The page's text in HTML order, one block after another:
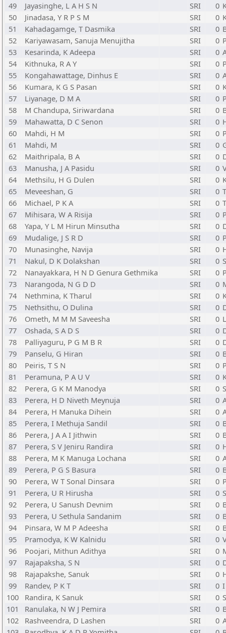
49
Jayasinghe, L A H S N SRI 0
50
Jinadasa, Y R P S M SRI 0
51
Kahadagamge, T Dasmika SRI 0
52
Kariyawasam, Sanuja Menujitha SRI 0
53
Kesarinda, K Adeepa SRI 0
54
Kithnuka, R A Y SRI 0
55
Kongahawattage, Dinhus E SRI 0
56
Kumara, K G S Pasan SRI 0
57
Liyanage, D M A SRI 0
58
M Chandupa, Siriwardana SRI 0
59
Mahawatta, D C Senon SRI 0
60
Mahdi, H M SRI 0
61
Mahdi, M SRI 0
62
Maithripala, B A SRI 0
63
Manusha, J A Pasidu SRI 0
64
Methsilu, H G Dulen SRI 0
65
Meveeshan, G SRI 0
66
Michael, P K A SRI 0
67
Mihisara, W A Risija SRI 0
68
Yapa, Y L M Hirun Minsutha SRI 0
69
Mudalige, J S R D SRI 0
70
Munasinghe, Navija SRI 0
71
Nakul, D K Dolakshan SRI 0
72
Nanayakkara, H N D Genura Gethmika SRI 0
73
Narangoda, N G D D SRI 0
74
Nethmina, K Tharul SRI 0
75
Nethsithu, O Dulina SRI 0
76
Ometh, M M M Saveesha SRI 0
77
Oshada, S A D S SRI 0
78
Palliyaguru, P G M B R SRI 0
79
Panselu, G Hiran SRI 0
80
Peiris, T S N SRI 0
81
Peramuna, P A U V SRI 0
82
Perera, G K M Manodya SRI 0
83
Perera, H D Niveth Meynuja SRI 0
84
Perera, H Manuka Dihein SRI 0
85
Perera, I Methuja Sandil SRI 0
86
Perera, J A A I Jithwin SRI 0
87
Perera, S V Jeniru Randira SRI 0
88
Perera, M K Manuga Lochana SRI 0
89
Perera, P G S Basura SRI 0
90
Perera, W T Sonal Dinsara SRI 0
91
Perera, U R Hirusha SRI 0
92
Perera, U Sanush Devnim SRI 0
93
Perera, U Sethula Sandanim SRI 0
94
Pinsara, W M P Adeesha SRI 0
95
Pramodya, K W Kalnidu SRI 0
96
Poojari, Mithun Adithya SRI 0
97
Rajapaksha, S N SRI 0
98
Rajapakshe, Sanuk SRI 0
99
Randev, P K T SRI 0
100
Randira, K Sanuk SRI 0
101
Ranulaka, N W J Pemira SRI 0
102
Rashveendra, D Lashen SRI 0